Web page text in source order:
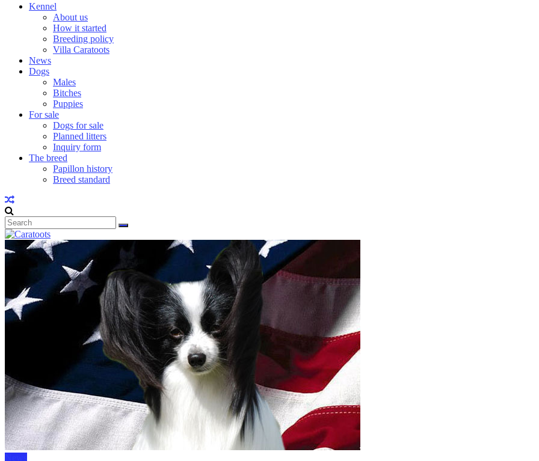
Kennel
About us
How it started
Breeding policy
Villa Caratoots
News
Dogs
Males
Bitches
Puppies
For sale
Dogs for sale
Planned litters
Inquiry form
The breed
Papillon history
Breed standard